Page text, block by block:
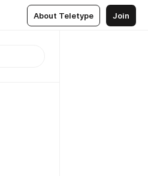
About Teletype Join